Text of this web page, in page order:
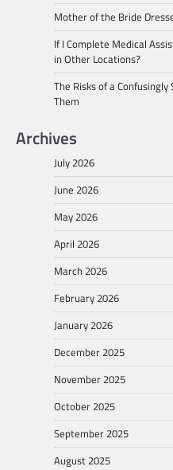
Mother of the Bride
If I Complete Medical
in Other Locations?
The Risks of a
Them
Archives
July 2026
June 2026
May 2026
April 2026
March 2026
February 2026
January 2026
December 2025
November 2025
October 2025
September 2025
August 2025